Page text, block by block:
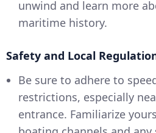
unwind and learn more
maritime history.
Safety and Local
Be sure to adhere to
restrictions, especially
entrance. Familiarize